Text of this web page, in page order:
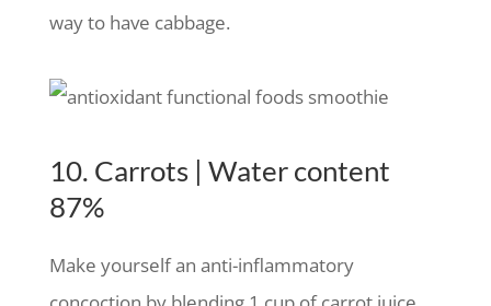
way to have cabbage.
10. Carrots | Water content
87%
Make yourself an anti-inflammatory